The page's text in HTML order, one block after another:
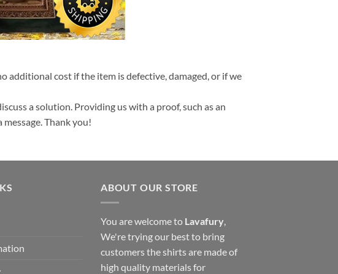
additional cost if the item is defective, damaged, or if we
a solution. Providing us with a proof, such as an
Thank you!
ABOUT OUR STORE
You are welcome to Lavafury
We're trying our best to bring
customers the shirts are made of
high quality materials for